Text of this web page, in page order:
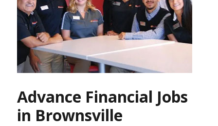
Advance Financial Jobs
in Brownsville